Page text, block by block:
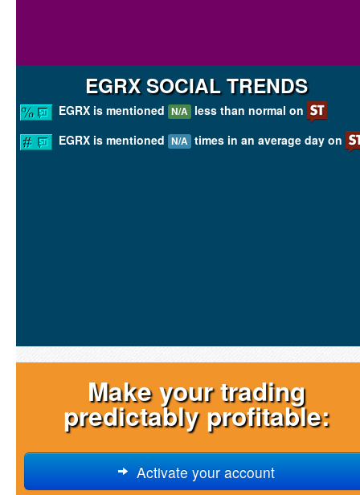
EGRX SOCIAL TRENDS
EGRX is mentioned N/A less than normal on
EGRX is mentioned N/A times in an average day on
Make your trading
predictably profitable:
Activate your account